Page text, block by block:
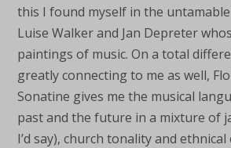
this I found myself in the
Luise Walker and Jan Depreter
paintings of music. On a total
greatly connecting to me as well,
Sonatine gives me the musical
past and the future in a mixture of
I’d say), church tonality and